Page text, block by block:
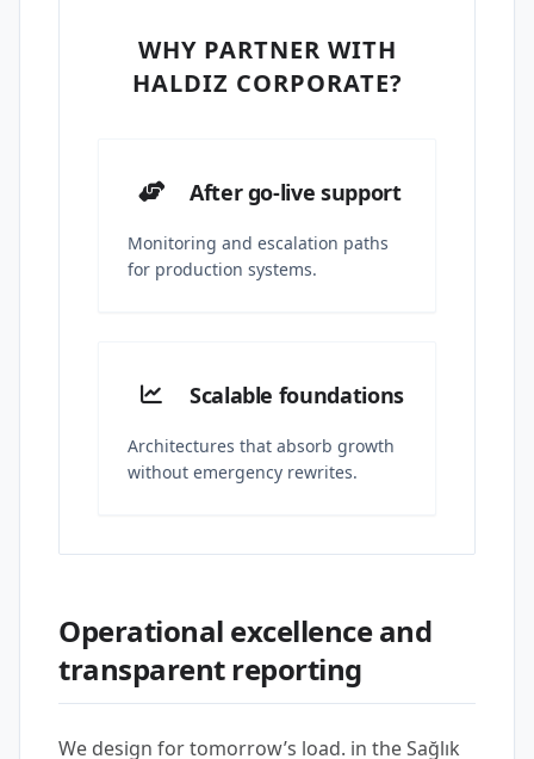
WHY PARTNER WITH
HALDIZ CORPORATE?
After go-live support
Monitoring and escalation paths
for production systems.
Scalable foundations
Architectures that absorb growth
without emergency rewrites.
Operational excellence and
transparent reporting
We design for tomorrow’s load. in the Sağlık